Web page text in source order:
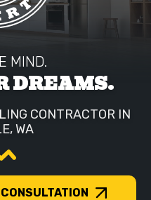
MIND.
DREAMS.
CONTRACTOR IN
WA